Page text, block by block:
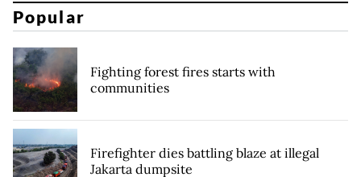
Popular
Fighting forest fires starts with
communities
Firefighter dies battling blaze at illegal
Jakarta dumpsite